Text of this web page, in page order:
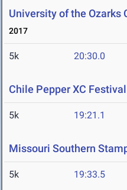
University of the Ozarks
2017
5k 20:30.0
Chile Pepper XC Festival
5k 19:21.1
Missouri Southern
5k 19:33.5